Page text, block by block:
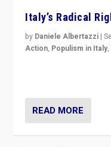
Italy’s Radical
by Daniele Albertazzi |
Action, Populism in Italy,
READ MORE